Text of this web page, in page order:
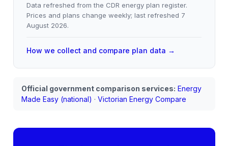
Data refreshed from the CDR energy plan register.
Prices and plans change weekly; last refreshed 7
August 2026.
How we collect and compare plan data →
Official government comparison services: Energy
Made Easy (national) · Victorian Energy Compare